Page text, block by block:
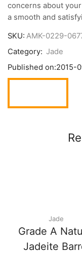
concerns about
a smooth and
SKU: AMK-0229-
Category: Jade
Published on:2015-
Jade
Grade A
Jadeite